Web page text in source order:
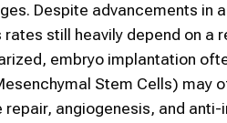
Despite advancements in
still heavily depend on a
embryo implantation
Stem Cells) may
angiogenesis, and